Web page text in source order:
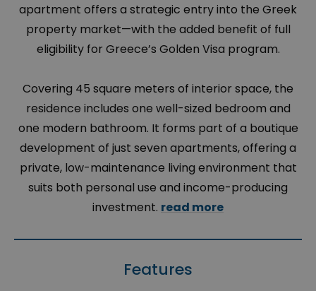
apartment offers a strategic entry into the Greek
property market—with the added benefit of full
eligibility for Greece’s Golden Visa program.
Covering 45 square meters of interior space, the
residence includes one well-sized bedroom and
one modern bathroom. It forms part of a boutique
development of just seven apartments, offering a
private, low-maintenance living environment that
suits both personal use and income-producing
investment. read more
Features